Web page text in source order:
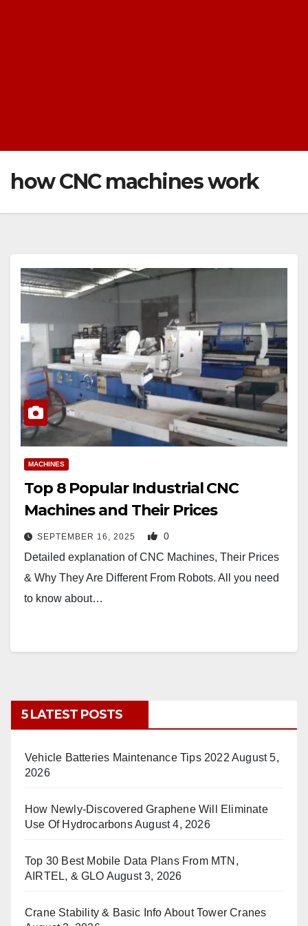
how CNC machines work
MACHINES
Top 8 Popular Industrial CNC
Machines and Their Prices
SEPTEMBER 16, 2025 0
Detailed explanation of CNC Machines, Their Prices
& Why They Are Different From Robots. All you need
to know about…
5 LATEST POSTS
Vehicle Batteries Maintenance Tips 2022 August 5,
2026
How Newly-Discovered Graphene Will Eliminate
Use Of HydrocarbonsAugust 4, 2026
Top 30 Best Mobile Data Plans From MTN,
AIRTEL, & GLO August 3, 2026
Crane Stability & Basic Info About Tower Cranes